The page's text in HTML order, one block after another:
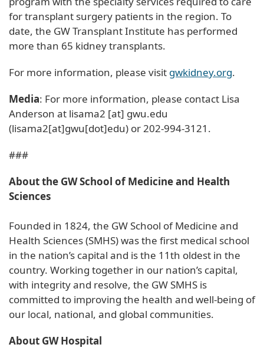
for transplant surgery patients in the region. To
date, the GW Transplant Institute has performed
more than 65 kidney transplants.
For more information, please visit gwkidney.org.
Media: For more information, please contact Lisa
Anderson at lisama2 [at] gwu.edu
(lisama2[at]gwu[dot]edu) or 202-994-3121.
###
About the GW School of Medicine and Health
Sciences
Founded in 1824, the GW School of Medicine and
Health Sciences (SMHS) was the first medical school
in the nation’s capital and is the 11th oldest in the
country. Working together in our nation’s capital,
with integrity and resolve, the GW SMHS is
committed to improving the health and well-being of
our local, national, and global communities.
About GW Hospital